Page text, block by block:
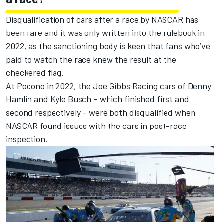
Disqualification of cars after a race by NASCAR has
been rare and it was only written into the rulebook in
2022, as the sanctioning body is keen that fans who’ve
paid to watch the race knew the result at the
checkered flag.
At Pocono in 2022, the Joe Gibbs Racing cars of Denny
Hamlin and Kyle Busch – which finished first and
second respectively – were both disqualified when
NASCAR found issues with the cars in post-race
inspection.